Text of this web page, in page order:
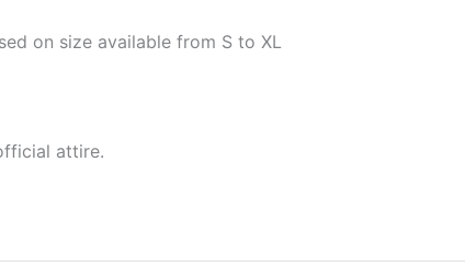
on size available from S to XL
attire.